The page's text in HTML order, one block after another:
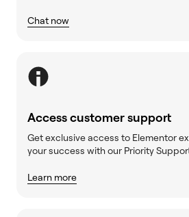
Chat now
Access customer support
Get exclusive access to Elementor
your success with our Priority
Learn more